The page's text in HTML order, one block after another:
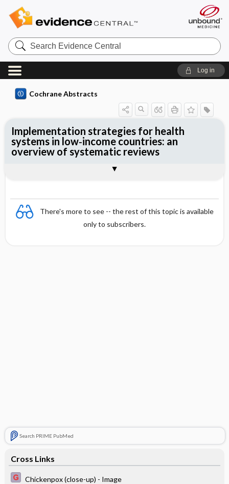
Search
Evidence
Central
Log in
Cochrane Abstracts
There's more to see -- the rest of this topic is available
only to subscribers.
Search PRIME PubMed
Cross Links
Chickenpox (close-up) - Image
Implementation strategies for health
systems in low‐income countries: an
overview of systematic reviews
Reviewer's Conclusions